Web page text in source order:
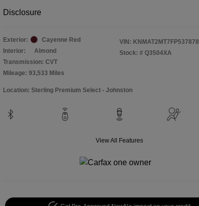
Disclosure
Exterior:
Cayenne Red
Interior:
Almond
Transmission: CVT
Mileage: 93,533 Miles
VIN: KNMAT2MT7FP537878
Stock: # Q3504XA
Location: Sterling Premium Select - Johnston
View All Features